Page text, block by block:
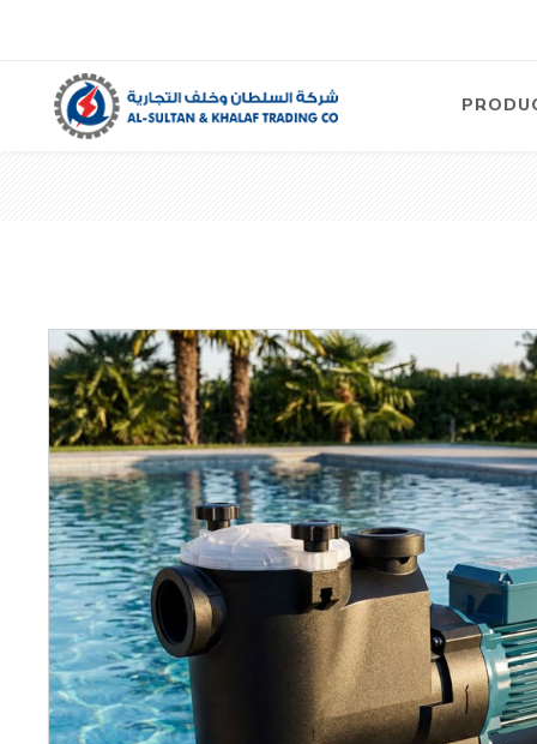
Screw
View
Petrol
Mixer
High
Petrol
Drive
View